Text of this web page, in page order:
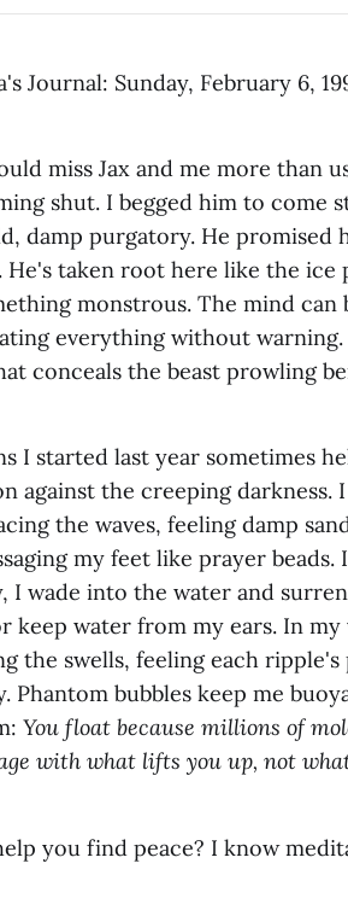
Journal: Sunday, February 6,
miss Jax and me more than
shut. I begged him to come
damp purgatory. He promised
taken root here like the ice
monstrous. The mind
everything without
conceals the beast prowling
I started last year sometimes
against the creeping darkness.
the waves, feeling damp
my feet like prayer
I wade into the water and
keep water from my ears. In
the swells, feeling each
Phantom bubbles keep me
You float because millions of
with what lifts you up, not
you find peace? I know